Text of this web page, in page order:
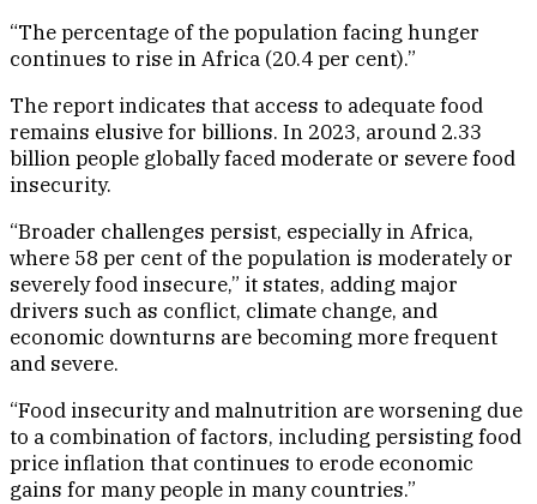
“The percentage of the population facing hunger
continues to rise in Africa (20.4 per cent).”
The report indicates that access to adequate food
remains elusive for billions. In 2023, around 2.33
billion people globally faced moderate or severe food
insecurity.
“Broader challenges persist, especially in Africa,
where 58 per cent of the population is moderately or
severely food insecure,” it states, adding major
drivers such as conflict, climate change, and
economic downturns are becoming more frequent
and severe.
“Food insecurity and malnutrition are worsening due
to a combination of factors, including persisting food
price inflation that continues to erode economic
gains for many people in many countries.”